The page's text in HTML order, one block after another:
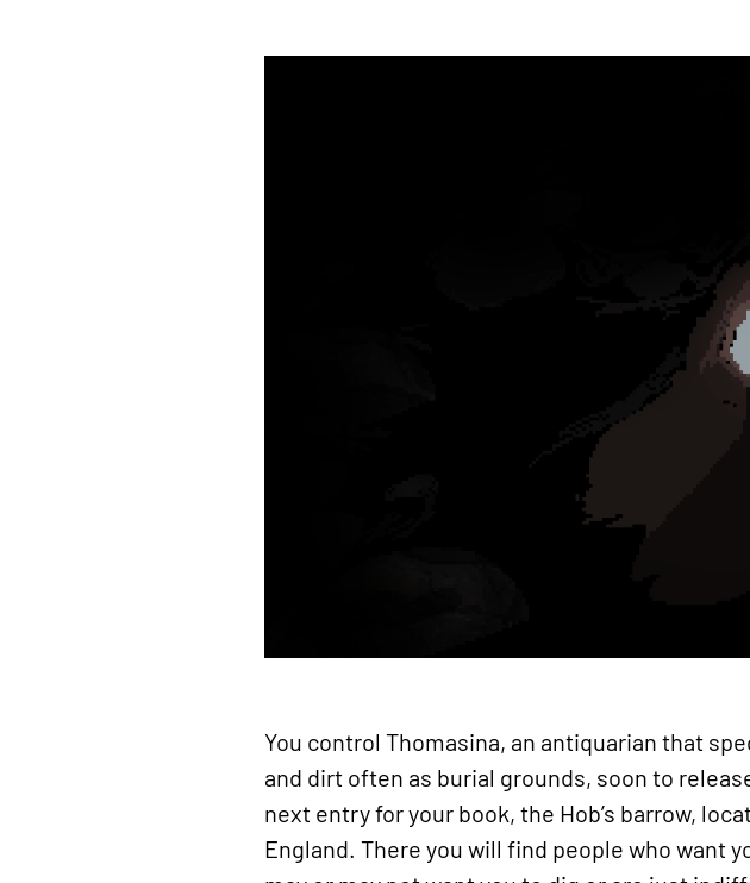
You control Thomasina, an antiquarian that
and dirt often as burial grounds, soon to
next entry for your book, the Hob’s barrow,
England. There you will find people who want